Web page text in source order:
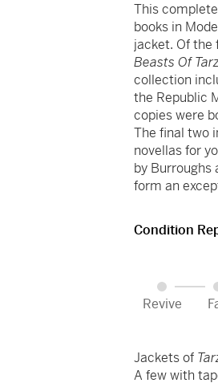
This
books in
jacket. Of the
Beasts Of
collection
the Republic
copies were
The final two
novellas for
by Burroughs
form an
Condition
Revive
Jackets of
A few with